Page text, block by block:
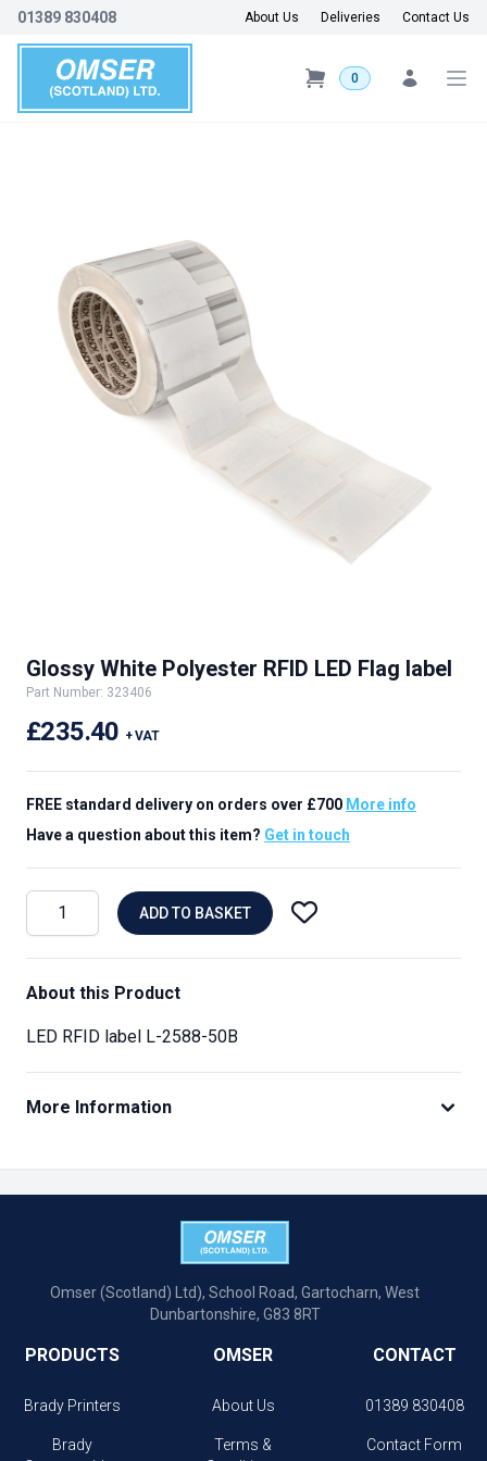
01389 830408 About Us Deliveries Contact Us
0
Glossy White Polyester RFID LED Flag label
Part Number: 323406
£235.40 + VAT
FREE standard delivery on orders over £700 More info
Have a question about this item? Get in touch
ADD TO BASKET
About this Product
LED RFID label L-2588-50B
More Information
Omser (Scotland) Ltd), School Road, Gartocharn, West
Dunbartonshire, G83 8RT
PRODUCTS
Brady Printers
Brady
OMSER
About Us
Terms &
CONTACT
01389 830408
Contact Form